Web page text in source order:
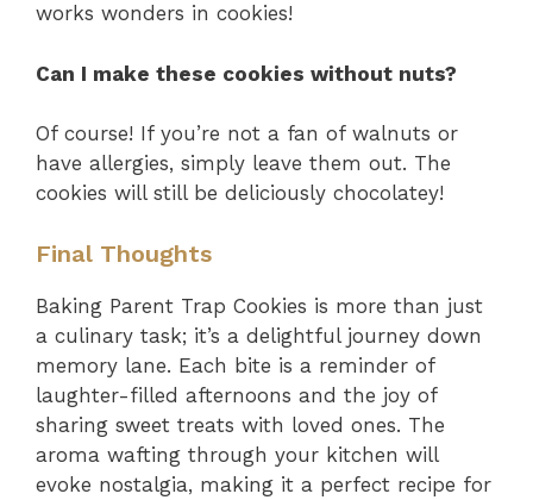
works wonders in cookies!
Can I make these cookies without nuts?
Of course! If you’re not a fan of walnuts or
have allergies, simply leave them out. The
cookies will still be deliciously chocolatey!
Final Thoughts
Baking Parent Trap Cookies is more than just
a culinary task; it’s a delightful journey down
memory lane. Each bite is a reminder of
laughter-filled afternoons and the joy of
sharing sweet treats with loved ones. The
aroma wafting through your kitchen will
evoke nostalgia, making it a perfect recipe for